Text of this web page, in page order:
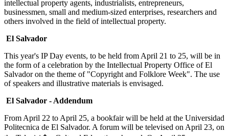
intellectual property agents, industrialists, entrepreneurs,
businessmen, small and medium-sized enterprises, researchers and
others involved in the field of intellectual property.
El Salvador
This year's IP Day events, to be held from April 21 to 25, will be in
the form of a celebration by the Intellectual Property Office of El
Salvador on the theme of "Copyright and Folklore Week". The use
of speakers and illustrative materials is envisaged.
El Salvador - Addendum
From April 22 to April 25, a bookfair will be held at the Universidad
Politecnica de El Salvador. A forum will be televised on April 23, on